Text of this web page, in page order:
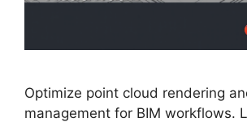
Optimize point cloud rendering
management for BIM workflows.